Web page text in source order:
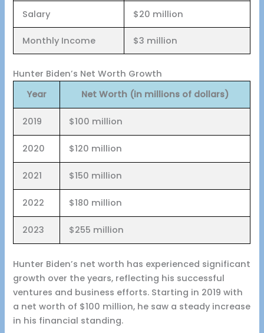
Salary $20 million
Monthly Income $3 million
Hunter Biden’s Net Worth Growth
Year
Net Worth (in millions of dollars)
2019 $100 million
2020 $120 million
2021 $150 million
2022 $180 million
2023 $255 million
Hunter Biden’s net worth has experienced significant
growth over the years, reflecting his successful
ventures and business efforts. Starting in 2019 with
a net worth of $100 million, he saw a steady increase
in his financial standing.